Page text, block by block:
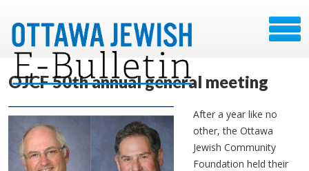
OJCF 50th annual general meeting
After a year like no
other, the Ottawa
Jewish Community
Foundation held their